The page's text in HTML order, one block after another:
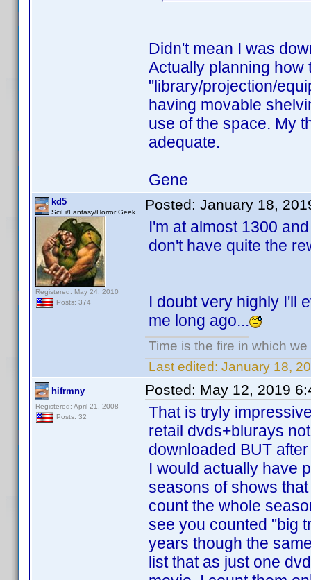
Didn't mean I was
Actually planning how
"library/projection/
having movable
use of the space. My
adequate.
Gene
kd5
SciFi/Fantasy/Horror Geek
Registered: May 24, 2010
Posts: 374
Posted: January 18,
I'm at almost 1300
don't have quite the
I doubt very highly I'll
me long ago...
Time is the fire in which
Last edited: January 18,
hifrmny
Registered: April 21, 2008
Posts: 32
Posted: May 12, 2019
That is tryly
retail dvds+blurays
downloaded BUT
I would actually have
seasons of shows
count the whole
see you counted "big
years though the
list that as just one